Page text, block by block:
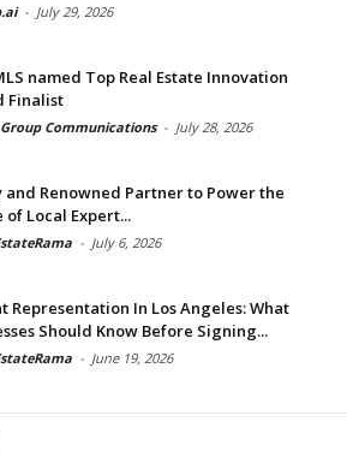
- July 29, 2026
named Top Real Estate Innovation
Finalist
Group Communications - July 28, 2026
and Renowned Partner to Power the
of Local Expert...
- July 6, 2026
Representation In Los Angeles: What
Should Know Before Signing...
- June 19, 2026